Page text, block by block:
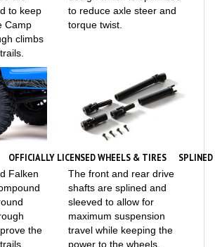
Camp
climbs
torque twist.
OFFICIALLY LICENSED WHEELS & TIRES
Falken
the
on
The front and rear drive
shafts are splined and
sleeved to allow for
maximum suspension
travel while keeping the
power to the wheels.